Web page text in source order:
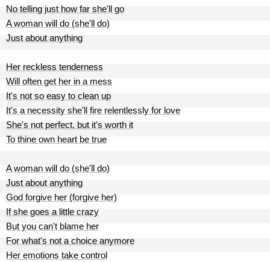
No telling just how far she'll go
A woman will do (she'll do)
Just about anything
Her reckless tenderness
Will often get her in a mess
It's not so easy to clean up
It's a necessity she'll fire relentlessly for love
She's not perfect, but it's worth it
To thine own heart be true
A woman will do (she'll do)
Just about anything
God forgive her (forgive her)
If she goes a little crazy
But you can't blame her
For what's not a choice anymore
Her emotions take control